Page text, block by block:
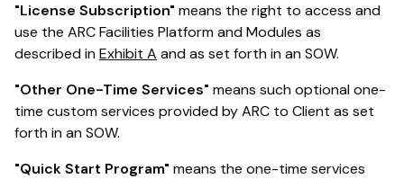
"License Subscription" means the right to access and
use the ARC Facilities Platform and Modules as
described inExhibit A and as set forth in an SOW.
"Other One-Time Services" means such optional one-
time custom services provided by ARC to Client as set
forth in an SOW.
"Quick Start Program" means the one-time services